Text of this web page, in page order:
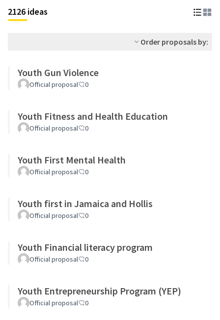
2126 ideas
Order proposals by:
Youth Gun Violence
Official proposal 0
Youth Fitness and Health Education
Official proposal 0
Youth First Mental Health
Official proposal 0
Youth first in Jamaica and Hollis
Official proposal 0
Youth Financial literacy program
Official proposal 0
Youth Entrepreneurship Program (YEP)
Official proposal 0